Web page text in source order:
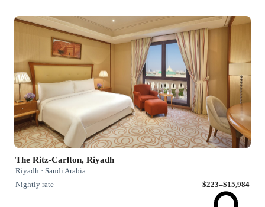
The Ritz-Carlton, Riyadh
Riyadh · Saudi Arabia
Nightly rate
$223–$15,984